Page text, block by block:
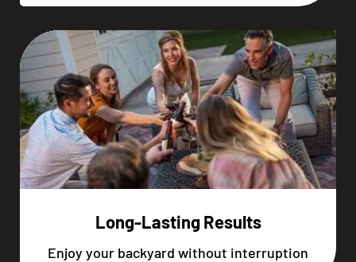
Long-Lasting Results
Enjoy your backyard without interruption